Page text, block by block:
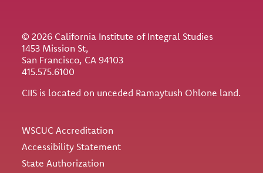
© 2026 California Institute of Integral Studies
1453 Mission St,
San Francisco, CA 94103
415.575.6100
CIIS is located on unceded Ramaytush Ohlone land.
WSCUC Accreditation
Accessibility Statement
State Authorization